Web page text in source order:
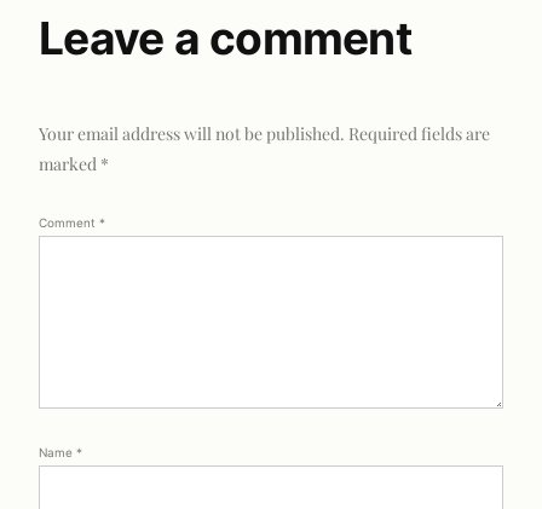
Leave a comment
Your email address will not be published. Required fields are
marked *
Comment *
Name *